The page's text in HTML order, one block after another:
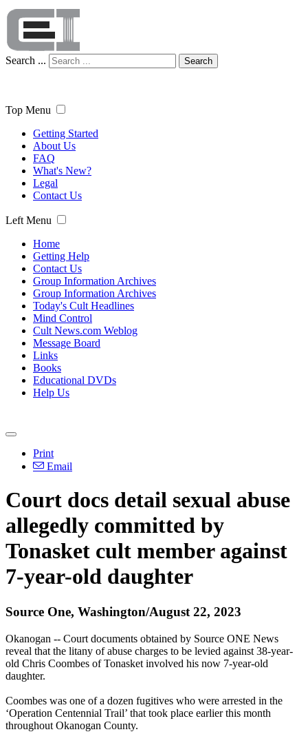
Search ... Search
Top Menu
Getting Started
About Us
FAQ
What's New?
Legal
Contact Us
Left Menu
Home
Getting Help
Contact Us
Group Information Archives
Group Information Archives
Today's Cult Headlines
Mind Control
Cult News.com Weblog
Message Board
Links
Books
Educational DVDs
Help Us
Print
Email
Court docs detail sexual abuse
allegedly committed by
Tonasket cult member against
7-year-old daughter
Source One, Washington/August 22, 2023
Okanogan -- Court documents obtained by Source ONE News
reveal that the litany of abuse charges to be levied against 38-year-
old Chris Coombes of Tonasket involved his now 7-year-old
daughter.
Coombes was one of a dozen fugitives who were arrested in the
‘Operation Centennial Trail’ that took place earlier this month
throughout Okanogan County.